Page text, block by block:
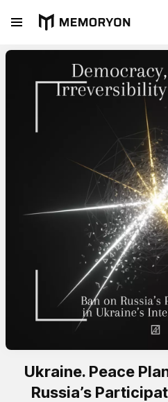
Ukraine. Peace
Russia’s